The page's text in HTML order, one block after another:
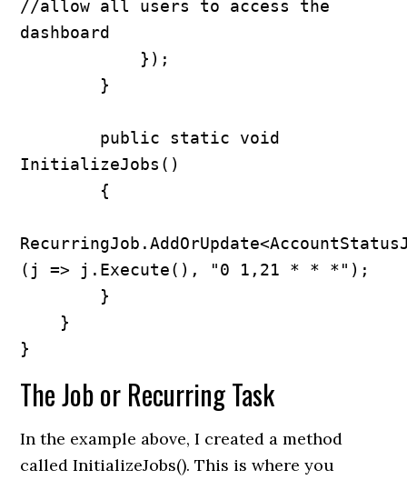
//allow all users to access the
dashboard
InitializeJobs()
(j => j.Execute(), "0 1,21 * * *");
}
The Job or Recurring Task
In the example above, I created a method
called InitializeJobs(). This is where you